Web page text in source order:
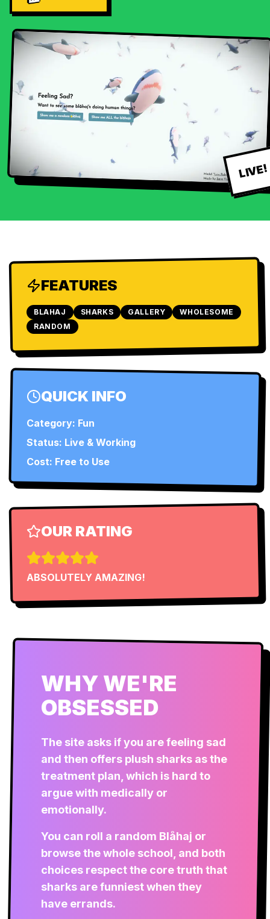
LIVE!
FEATURES
BLAHAJ SHARKS GALLERY
WHOLESOME
RANDOM
QUICK INFO
Category: Fun
Status: Live & Working
Cost: Free to Use
OUR RATING
ABSOLUTELY AMAZING!
WHY WE'RE
OBSESSED
The site asks if you are feeling sad
and then offers plush sharks as the
treatment plan, which is hard to
argue with medically or
emotionally.
You can roll a random Blåhaj or
browse the whole school, and both
choices respect the core truth that
sharks are funniest when they
have errands.